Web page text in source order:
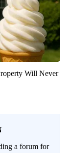
Will Never
a forum for